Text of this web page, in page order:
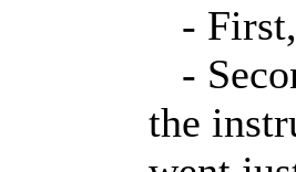
- First,
-
the